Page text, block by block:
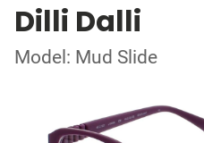
Dilli Dalli
Model: Mud Slide